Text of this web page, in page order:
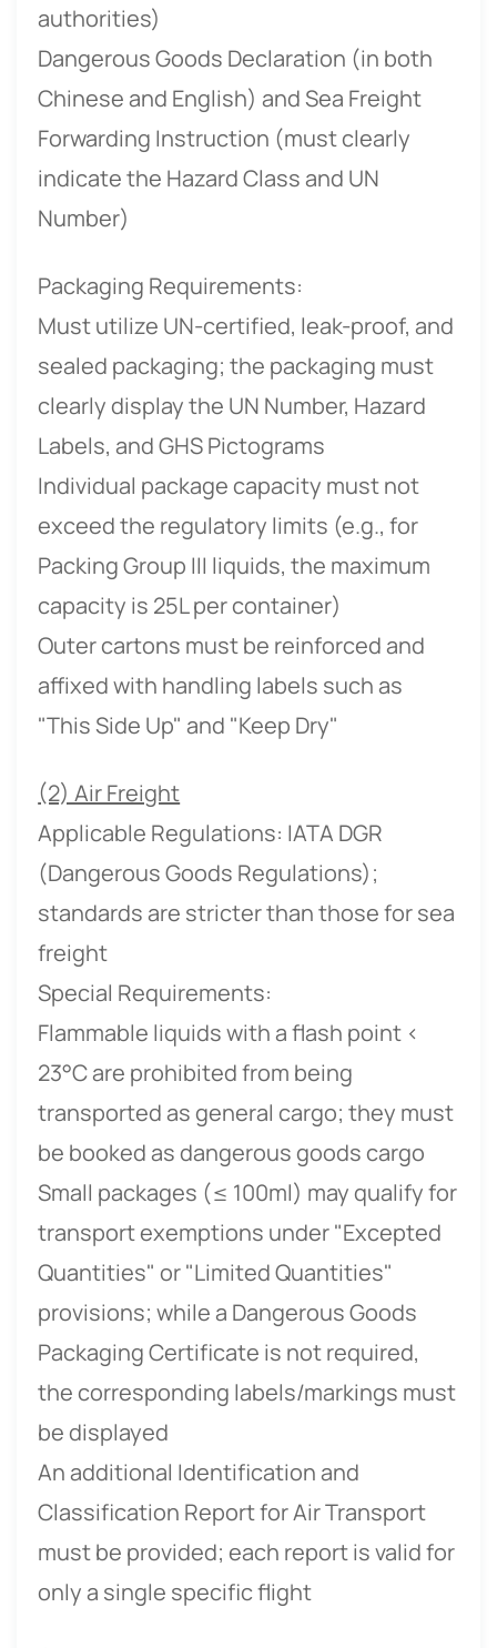
authorities)
Dangerous Goods Declaration (in both
Chinese and English) and Sea Freight
Forwarding Instruction (must clearly
indicate the Hazard Class and UN
Number)
Packaging Requirements:
Must utilize UN-certified, leak-proof, and
sealed packaging; the packaging must
clearly display the UN Number, Hazard
Labels, and GHS Pictograms
Individual package capacity must not
exceed the regulatory limits (e.g., for
Packing Group III liquids, the maximum
capacity is 25L per container)
Outer cartons must be reinforced and
affixed with handling labels such as
"This Side Up" and "Keep Dry"
(2) Air Freight
Applicable Regulations: IATA DGR
(Dangerous Goods Regulations);
standards are stricter than those for sea
freight
Special Requirements:
Flammable liquids with a flash point <
23°C are prohibited from being
transported as general cargo; they must
be booked as dangerous goods cargo
Small packages (≤ 100ml) may qualify for
transport exemptions under "Excepted
Quantities" or "Limited Quantities"
provisions; while a Dangerous Goods
Packaging Certificate is not required,
the corresponding labels/markings must
be displayed
An additional Identification and
Classification Report for Air Transport
must be provided; each report is valid for
only a single specific flight